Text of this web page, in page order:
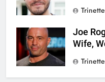
Joe
Wife,